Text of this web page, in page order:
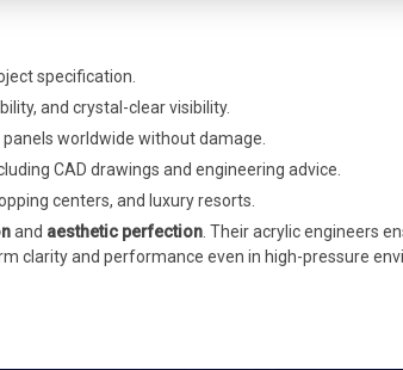
specification.
and crystal-clear visibility.
worldwide without damage.
CAD drawings and engineering advice.
centers, and luxury resorts.
and aesthetic perfection . Their acrylic engineers
clarity and performance even in high-pressure